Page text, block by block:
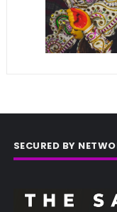
SECURED BY